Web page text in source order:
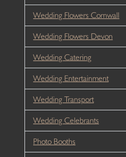
Wedding Flowers Cornwall
Wedding Flowers Devon
Wedding Catering
Wedding Entertainment
Wedding Transport
Wedding Celebrants
Photo Booths